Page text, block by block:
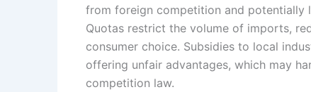
from foreign competition and potentially
Quotas restrict the volume of imports,
consumer choice. Subsidies to local
offering unfair advantages, which may
competition law.